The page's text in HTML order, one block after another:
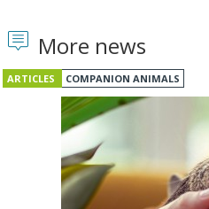
More news
ARTICLES COMPANION ANIMALS